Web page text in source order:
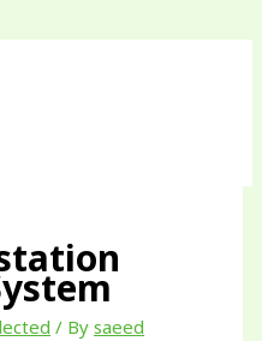
/ Bysaeed